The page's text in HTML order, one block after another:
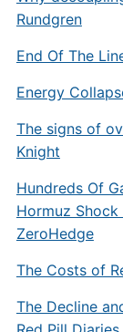
Rundgren
End Of The
Energy
The signs of
Knight
Hundreds Of
Hormuz Shock
ZeroHedge
The Costs of
The Decline